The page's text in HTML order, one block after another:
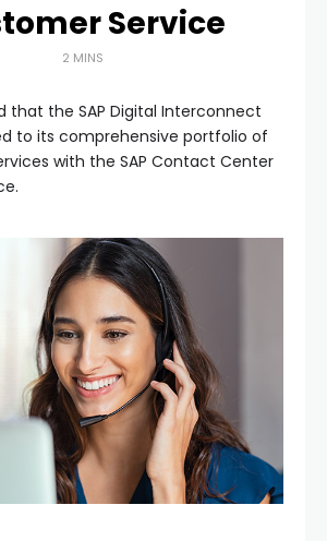
Service
2 MINS
that the SAP Digital Interconnect
to its comprehensive portfolio of
with the SAP Contact Center